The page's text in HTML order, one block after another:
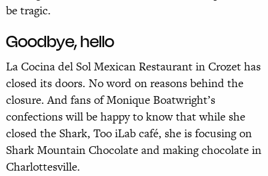
be tragic.
Goodbye, hello
La Cocina del Sol Mexican Restaurant in Crozet has
closed its doors. No word on reasons behind the
closure. And fans of Monique Boatwright’s
confections will be happy to know that while she
closed the Shark, Too iLab café, she is focusing on
Shark Mountain Chocolate and making chocolate in
Charlottesville.